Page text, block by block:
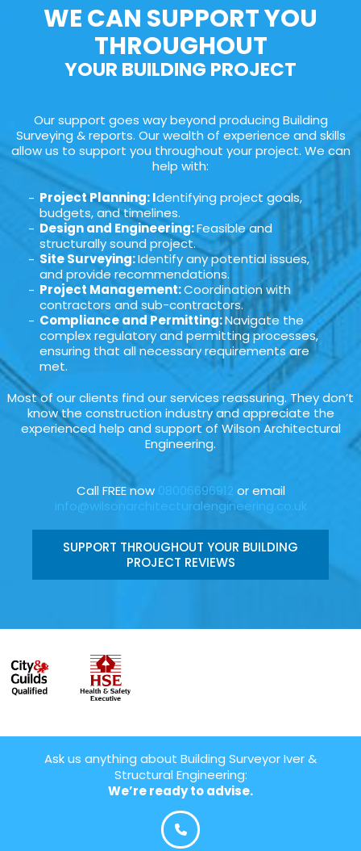
WE CAN SUPPORT YOU
THROUGHOUT
YOUR BUILDING PROJECT
Our support goes way beyond producing Building
Surveying & reports. Our wealth of experience and skills
allow us to support you throughout your project. We can
help with:
Project Planning: Identifying project goals,
budgets, and timelines.
Design and Engineering:Feasible and
structurally sound project.
Site Surveying:Identify any potential issues,
and provide recommendations.
Project Management:Coordination with
contractors and sub-contractors.
Compliance and Permitting:Navigate the
complex regulatory and permitting processes,
ensuring that all necessary requirements are
met.
Most of our clients find our services reassuring. They don’t
know the construction industry and appreciate the
experienced help and support of Wilson Architectural
Engineering.
Call FREE now 08006696912 or email
info@wilsonarchitecturalengineering.co.uk
SUPPORT THROUGHOUT YOUR BUILDING
PROJECT REVIEWS
Ask us anything about Building Surveyor Iver &
Structural Engineering:
We’re ready to advise.